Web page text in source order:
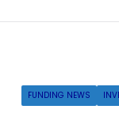
FUNDING NEWS